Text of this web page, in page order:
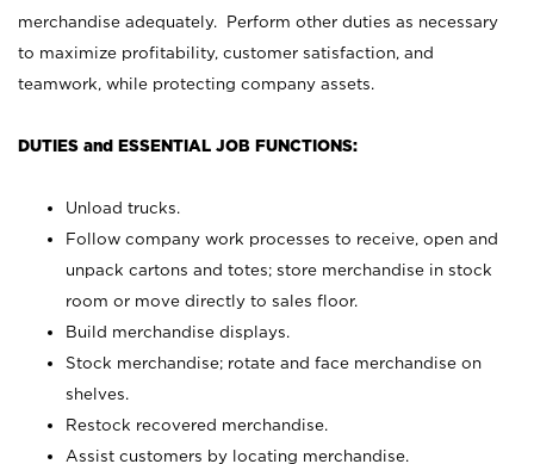
merchandise adequately. Perform other duties as necessary
to maximize profitability, customer satisfaction, and
teamwork, while protecting company assets.
DUTIES and ESSENTIAL JOB FUNCTIONS:
Unload trucks.
Follow company work processes to receive, open and
unpack cartons and totes; store merchandise in stock
room or move directly to sales floor.
Build merchandise displays.
Stock merchandise; rotate and face merchandise on
shelves.
Restock recovered merchandise.
Assist customers by locating merchandise.